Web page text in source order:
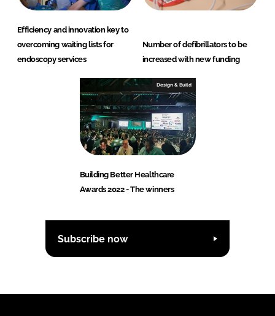
Efficiency and innovation key to
overcoming waiting lists for
endoscopy services
Number of defibrillators to be
increased with new funding
Design & Build
Building Better Healthcare
Awards 2022 - The winners
Subscribe now